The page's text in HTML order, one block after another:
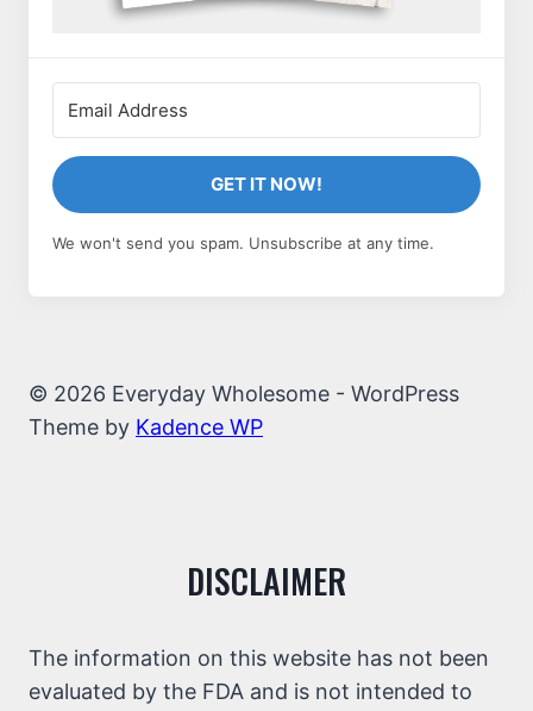
GET IT NOW!
We won't send you spam. Unsubscribe at any time.
© 2026 Everyday Wholesome - WordPress
Theme by Kadence WP
DISCLAIMER
The information on this website has not been
evaluated by the FDA and is not intended to